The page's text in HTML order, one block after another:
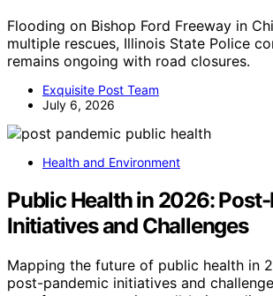
Flooding on Bishop Ford Freeway in
multiple rescues, Illinois State Police
remains ongoing with road closures.
Exquisite Post Team
July 6, 2026
Health and Environment
Public Health in 2026:
Initiatives and Challenges
Mapping the future of public health in
post-pandemic initiatives and